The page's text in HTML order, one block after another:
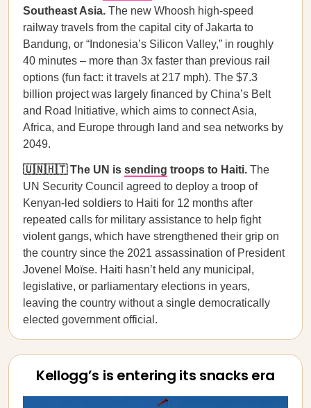
Southeast Asia. The new Whoosh high-speed
railway travels from the capital city of Jakarta to
Bandung, or “Indonesia’s Silicon Valley,” in roughly
40 minutes – more than 3x faster than previous rail
options (fun fact: it travels at 217 mph). The $7.3
billion project was largely financed by China’s Belt
and Road Initiative, which aims to connect Asia,
Africa, and Europe through land and sea networks by
2049.
🇺🇳🇭🇹 The UN is sending troops to Haiti. The
UN Security Council agreed to deploy a troop of
Kenyan-led soldiers to Haiti for 12 months after
repeated calls for military assistance to help fight
violent gangs, which have strengthened their grip on
the country since the 2021 assassination of President
Jovenel Moïse. Haiti hasn’t held any municipal,
legislative, or parliamentary elections in years,
leaving the country without a single democratically
elected government official.
Kellogg’s is entering its snacks era